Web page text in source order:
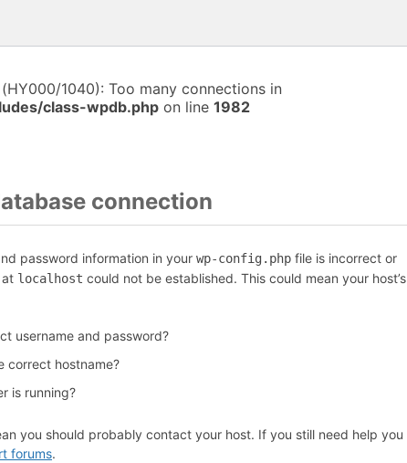
1040): Too many connections in
class-wpdb.php on line 1982
connection
password information in your wp-config.php file is incorrect or
localhost could not be established. This could mean your host’s
username and password?
correct hostname?
is running?
you should probably contact your host. If you still need help you
forums.